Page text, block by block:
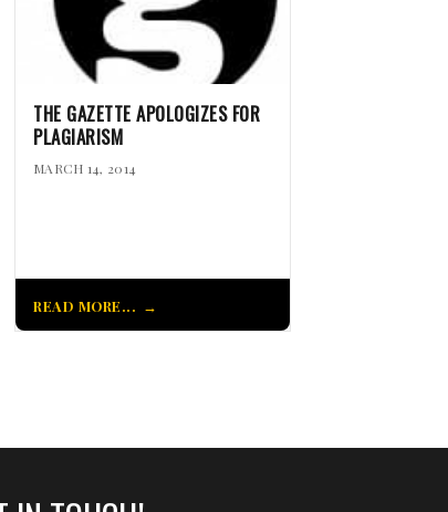
THE GAZETTE APOLOGIZES FOR
PLAGIARISM
MARCH 14, 2014
READ MORE...